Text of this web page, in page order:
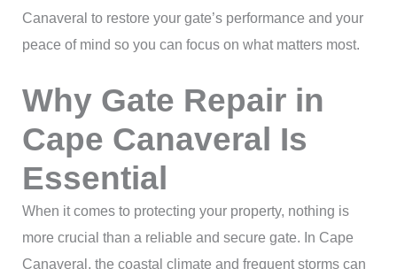
Canaveral to restore your gate’s performance and your
peace of mind so you can focus on what matters most.
Why Gate Repair in
Cape Canaveral Is
Essential
When it comes to protecting your property, nothing is
more crucial than a reliable and secure gate. In Cape
Canaveral, the coastal climate and frequent storms can